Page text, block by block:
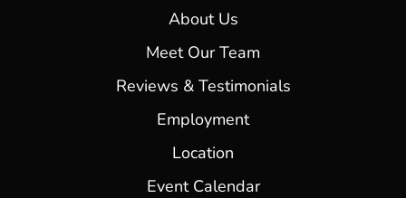
About Us
Meet Our Team
Reviews & Testimonials
Employment
Location
Event Calendar